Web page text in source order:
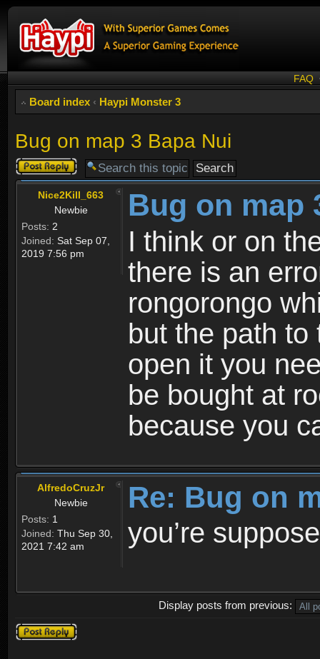
FAQ
Board index ‹ Haypi Monster 3
Bug on map 3 Bapa Nui
Post a reply
Nice2Kill_663
Newbie
Posts: 2
Joined: Sat Sep 07,
2019 7:56 pm
Bug on map
I think or on
there is an
rongorongo
but the path
open it you
be bought at
because you
AlfredoCruzJr
Newbie
Posts: 1
Joined: Thu Sep 30,
2021 7:42 am
Re: Bug on
you’re
Display posts from previous:
Post a reply